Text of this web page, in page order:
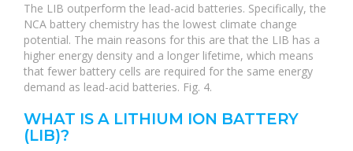
The LIB outperform the lead-acid batteries. Specifically, the
NCA battery chemistry has the lowest climate change
potential. The main reasons for this are that the LIB has a
higher energy density and a longer lifetime, which means
that fewer battery cells are required for the same energy
demand as lead-acid batteries. Fig. 4.
WHAT IS A LITHIUM ION BATTERY
(LIB)?